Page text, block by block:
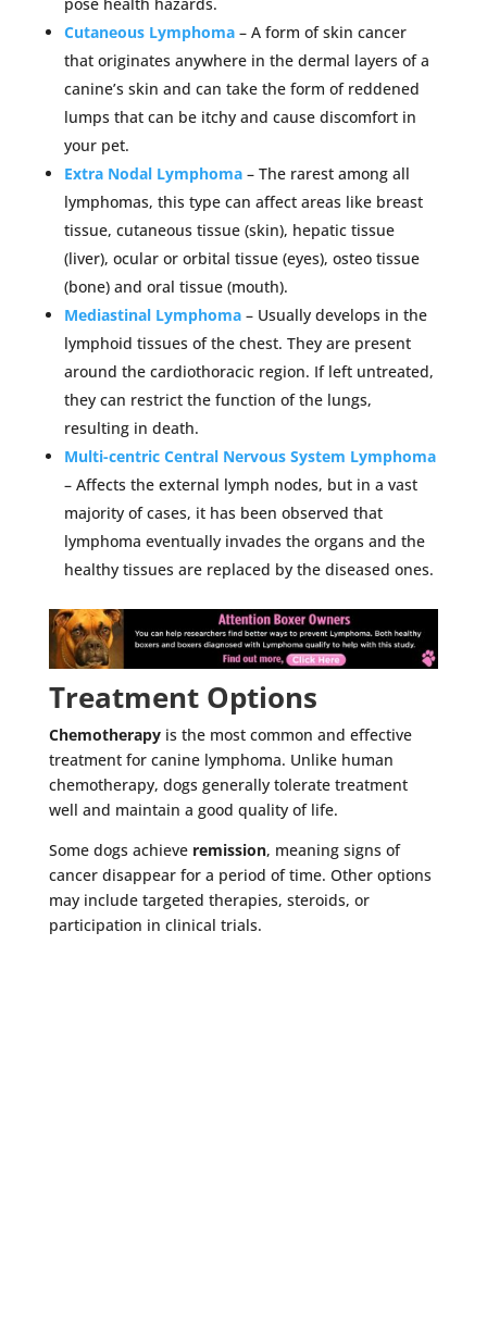
pose health hazards.
Cutaneous Lymphoma– A form of skin cancer
that originates anywhere in the dermal layers of a
canine’s skin and can take the form of reddened
lumps that can be itchy and cause discomfort in
your pet.
Extra Nodal Lymphoma– The rarest among all
lymphomas, this type can affect areas like breast
tissue, cutaneous tissue (skin), hepatic tissue
(liver), ocular or orbital tissue (eyes), osteo tissue
(bone) and oral tissue (mouth).
Mediastinal Lymphoma– Usually develops in the
lymphoid tissues of the chest. They are present
around the cardiothoracic region. If left untreated,
they can restrict the function of the lungs,
resulting in death.
Multi-centric Central Nervous System Lymphoma
– Affects the external lymph nodes, but in a vast
majority of cases, it has been observed that
lymphoma eventually invades the organs and the
healthy tissues are replaced by the diseased ones.
Treatment Options
Chemotherapyis the most common and effective
treatment for canine lymphoma. Unlike human
chemotherapy, dogs generally tolerate treatment
well and maintain a good quality of life.
Some dogs achieve remission, meaning signs of
cancer disappear for a period of time. Other options
may include targeted therapies, steroids, or
participation in clinical trials.